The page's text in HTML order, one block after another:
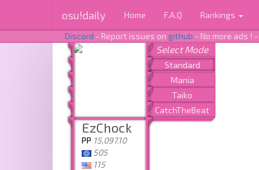
osu!daily Home F.A.Q Rankings
Discord - Report issues on github - No more ads ! -
EzChock
PP 15,097.10
505
115